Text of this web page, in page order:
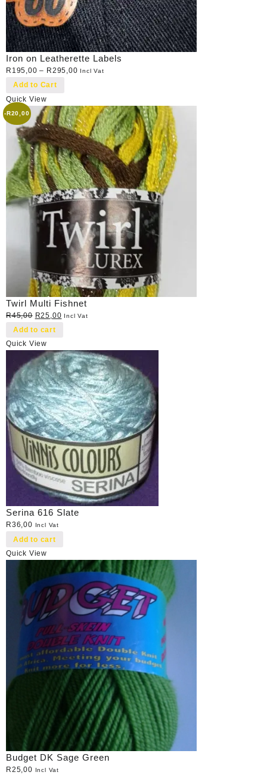
Iron on Leatherette Labels
R 195,00 – R295,00 Incl Vat
Add to Cart
Quick View
- R20,00
Twirl Multi Fishnet
R45,00 Original
price
was:
R45,00.
R25,00Current
R25,00.
Incl Vat
Add to cart
Quick View
Serina 616 Slate
R36,00 Incl Vat
Add to cart
Quick View
Budget DK Sage Green
R25,00 Incl Vat